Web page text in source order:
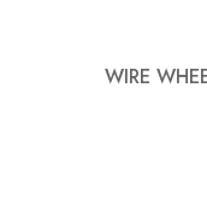
WIRE